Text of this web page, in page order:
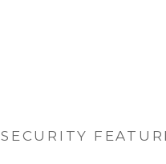
SECURITY